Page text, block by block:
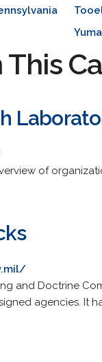
This
of
and Doctrine
agencies. It